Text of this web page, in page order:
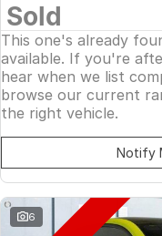
Sold
This one's already
available. If you're
hear when we list
browse our current
the right vehicle.
Notify
6